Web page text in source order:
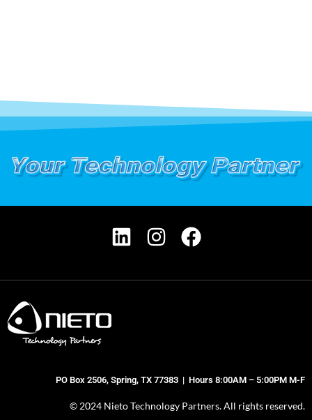
PO Box 2506, Spring, TX 77383 | Hours 8:00AM – 5:00PM M-F
© 2024 Nieto Technology Partners. All rights reserved.